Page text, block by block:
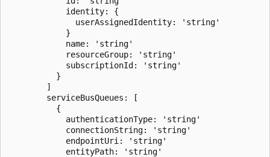
            identity: {
              userAssignedIdentity: 'string'
            }
            name: 'string'
            resourceGroup: 'string'
            subscriptionId: 'string'
          }
        ]
        serviceBusQueues: [
          {
            authenticationType: 'string'
            connectionString: 'string'
            endpointUri: 'string'
            entityPath: 'string'